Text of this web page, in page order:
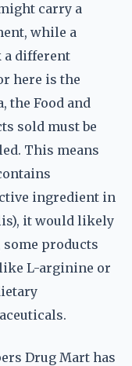
carry a
while a
a different
here is the
the Food and
sold must be
This means
ingredient in
it would likely
products
L-arginine or
Drug Mart has